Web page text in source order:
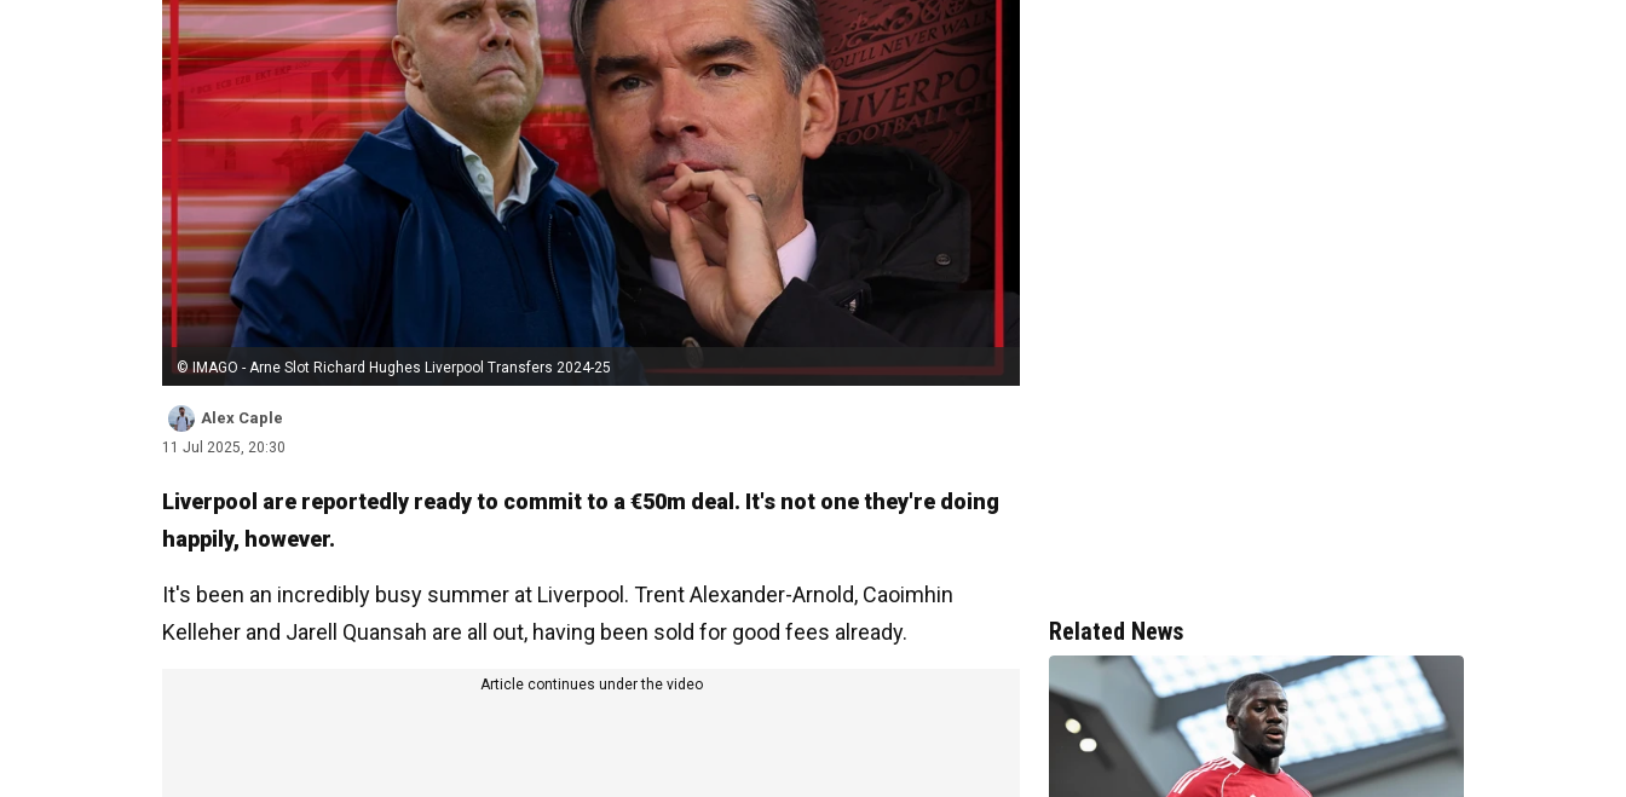
© IMAGO - Arne Slot Richard Hughes Liverpool Transfers 2024-25
Alex Caple
11 Jul 2025, 20:30
Liverpool are reportedly ready to commit to a €50m deal. It's not one they're doing
happily, however.
It's been an incredibly busy summer at Liverpool. Trent Alexander-Arnold, Caoimhin
Kelleher and Jarell Quansah are all out, having been sold for good fees already.
Article continues under the video
Related News